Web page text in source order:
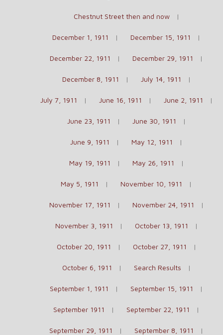
Chestnut Street then and now
December 1, 1911 December 15, 1911
December 22, 1911 December 29, 1911
December 8, 1911 July 14, 1911
July 7, 1911 June 16, 1911 June 2, 1911
June 23, 1911 June 30, 1911
June 9, 1911 May 12, 1911
May 19, 1911 May 26, 1911
May 5, 1911 November 10, 1911
November 17, 1911 November 24, 1911
November 3, 1911 October 13, 1911
October 20, 1911 October 27, 1911
October 6, 1911 Search Results
September 1, 1911 September 15, 1911
September 1911 September 22, 1911
September 29, 1911 September 8, 1911